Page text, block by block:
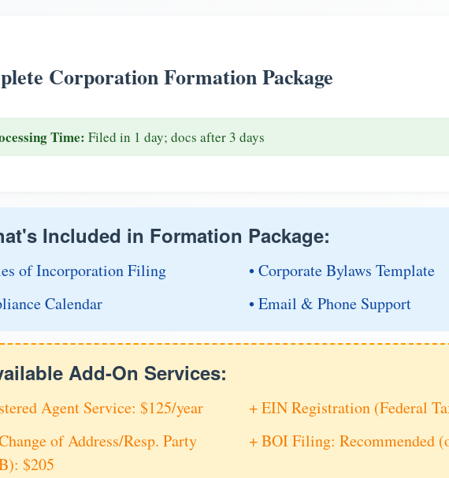
Corporation Formation Package
Time: Filed in 1 day; docs after 3 days
Included in Formation Package:
of Incorporation Filing
• Corporate Bylaws Template
Calendar
• Email & Phone Support
Add-On Services:
Agent Service: $125/year
+ EIN Registration (Federal
of Address/Resp. Party
$205
+ BOI Filing: Recommended